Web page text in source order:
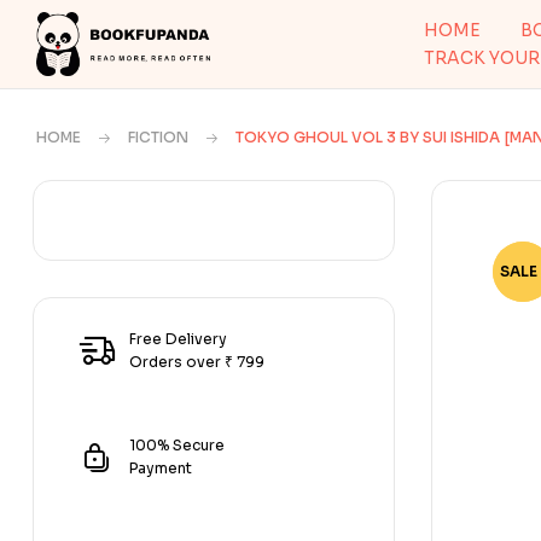
HOME
TRACK
HOME FICTION TOKYO GHOUL VOL 3 BY SUI ISHIDA
-
SALE
Free Delivery
Orders over ₹ 799
100% Secure
Payment